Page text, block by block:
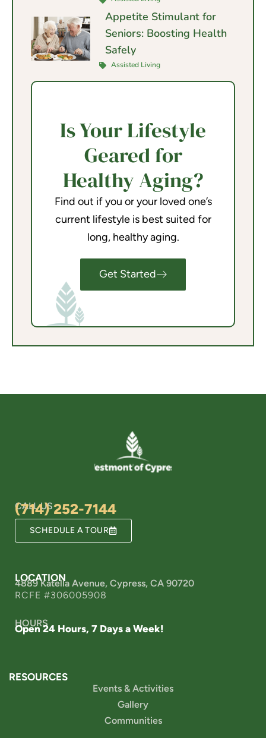
Appetite Stimulant for
Seniors: Boosting Health
Safely
Assisted Living
Is Your Lifestyle
Geared for
Healthy Aging?
Find out if you or your loved one’s
current lifestyle is best suited for
long, healthy aging.
Get Started
CALL US
(714) 252-7144
SCHEDULE A TOUR
LOCATION
4889 Katella Avenue, Cypress, CA 90720
RCFE #306005908
HOURS
Open 24 Hours, 7 Days a Week!
RESOURCES
Events & Activities
Gallery
Communities